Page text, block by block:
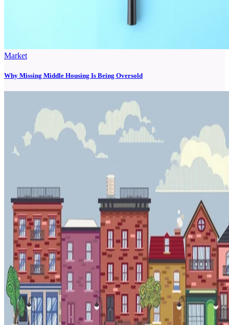
Market
Why Missing Middle Housing Is Being Oversold